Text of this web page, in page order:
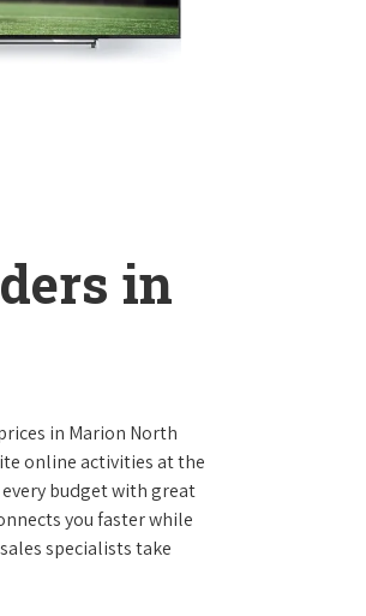
in
in Marion North
online activities at the
budget with great
you faster while
specialists take